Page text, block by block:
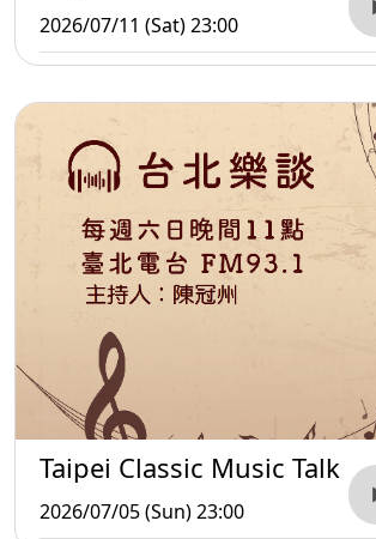
2026/07/11 (Sat) 23:00
Taipei Classic Music Talk
2026/07/05 (Sun) 23:00